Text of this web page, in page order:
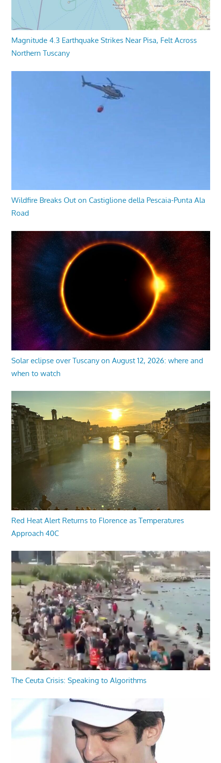
Magnitude 4.3 Earthquake Strikes Near Pisa, Felt Across
Northern Tuscany
Wildfire Breaks Out on Castiglione della Pescaia-Punta Ala
Road
Solar eclipse over Tuscany on August 12, 2026: where and
when to watch
Red Heat Alert Returns to Florence as Temperatures
Approach 40C
The Ceuta Crisis: Speaking to Algorithms